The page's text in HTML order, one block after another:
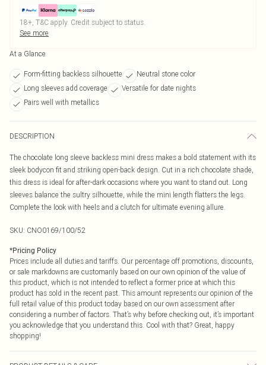
18+, T&C apply. Credit subject to status.
See more
At a Glance
Form-fitting backless silhouette
Neutral stone color
Long sleeves add coverage
Versatile for date nights
Pairs well with metallics
DESCRIPTION
The chocolate long sleeve backless mini dress makes a bold statement with its
sleek bodycon fit and striking open-back design. Cut in a rich chocolate shade,
this dress is ideal for after-dark occasions where you want to stand out. Long
sleeves balance the sultry silhouette, while the mini length flatters the legs.
Complete the look with heels and a clutch for ultimate evening allure.
SKU: CNO0169/100/52
*Pricing Policy
Prices include all duties and tariffs. Our percentage off promotions, discounts,
or sale markdowns are customarily based on our own opinion of the value of
this product, which is not intended to reflect a former price at which this
product has sold in the recent past. This amount represents our opinion of the
full retail value of this product today based on our own assessment after
considering a number of factors. That’s why before checking out, it’s important
you acknowledge that you understand this. Cool with that? Great, happy
shopping!